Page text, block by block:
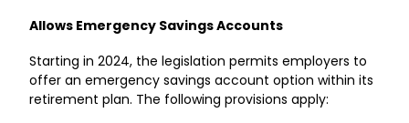
Allows Emergency Savings Accounts
Starting in 2024, the legislation permits employers to
offer an emergency savings account option within its
retirement plan. The following provisions apply: